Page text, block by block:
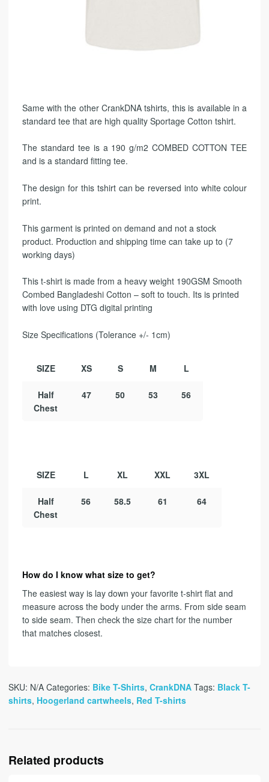
Same with the other CrankDNA tshirts, this is available in a
standard tee that are high quality Sportage Cotton tshirt.
The standard tee is a 190 g/m2 COMBED COTTON TEE
and is a standard fitting tee.
The design for this tshirt can be reversed into white colour
print.
This garment is printed on demand and not a stock
product. Production and shipping time can take up to (7
working days)
This t-shirt is made from a heavy weight 190GSM Smooth
Combed Bangladeshi Cotton – soft to touch. Its is printed
with love using DTG digital printing
Size Specifications (Tolerance +/- 1cm)
SIZE XS S M L
Half
Chest
47 50 53 56
SIZE L XL XXL 3XL
Half
Chest
56 58.5 61 64
How do I know what size to get?
The easiest way is lay down your favorite t-shirt flat and
measure across the body under the arms. From side seam
to side seam. Then check the size chart for the number
that matches closest.
SKU: N/A Categories: Bike T-Shirts, CrankDNA Tags: Black T-
shirts, Hoogerland cartwheels, Red T-shirts
Related products